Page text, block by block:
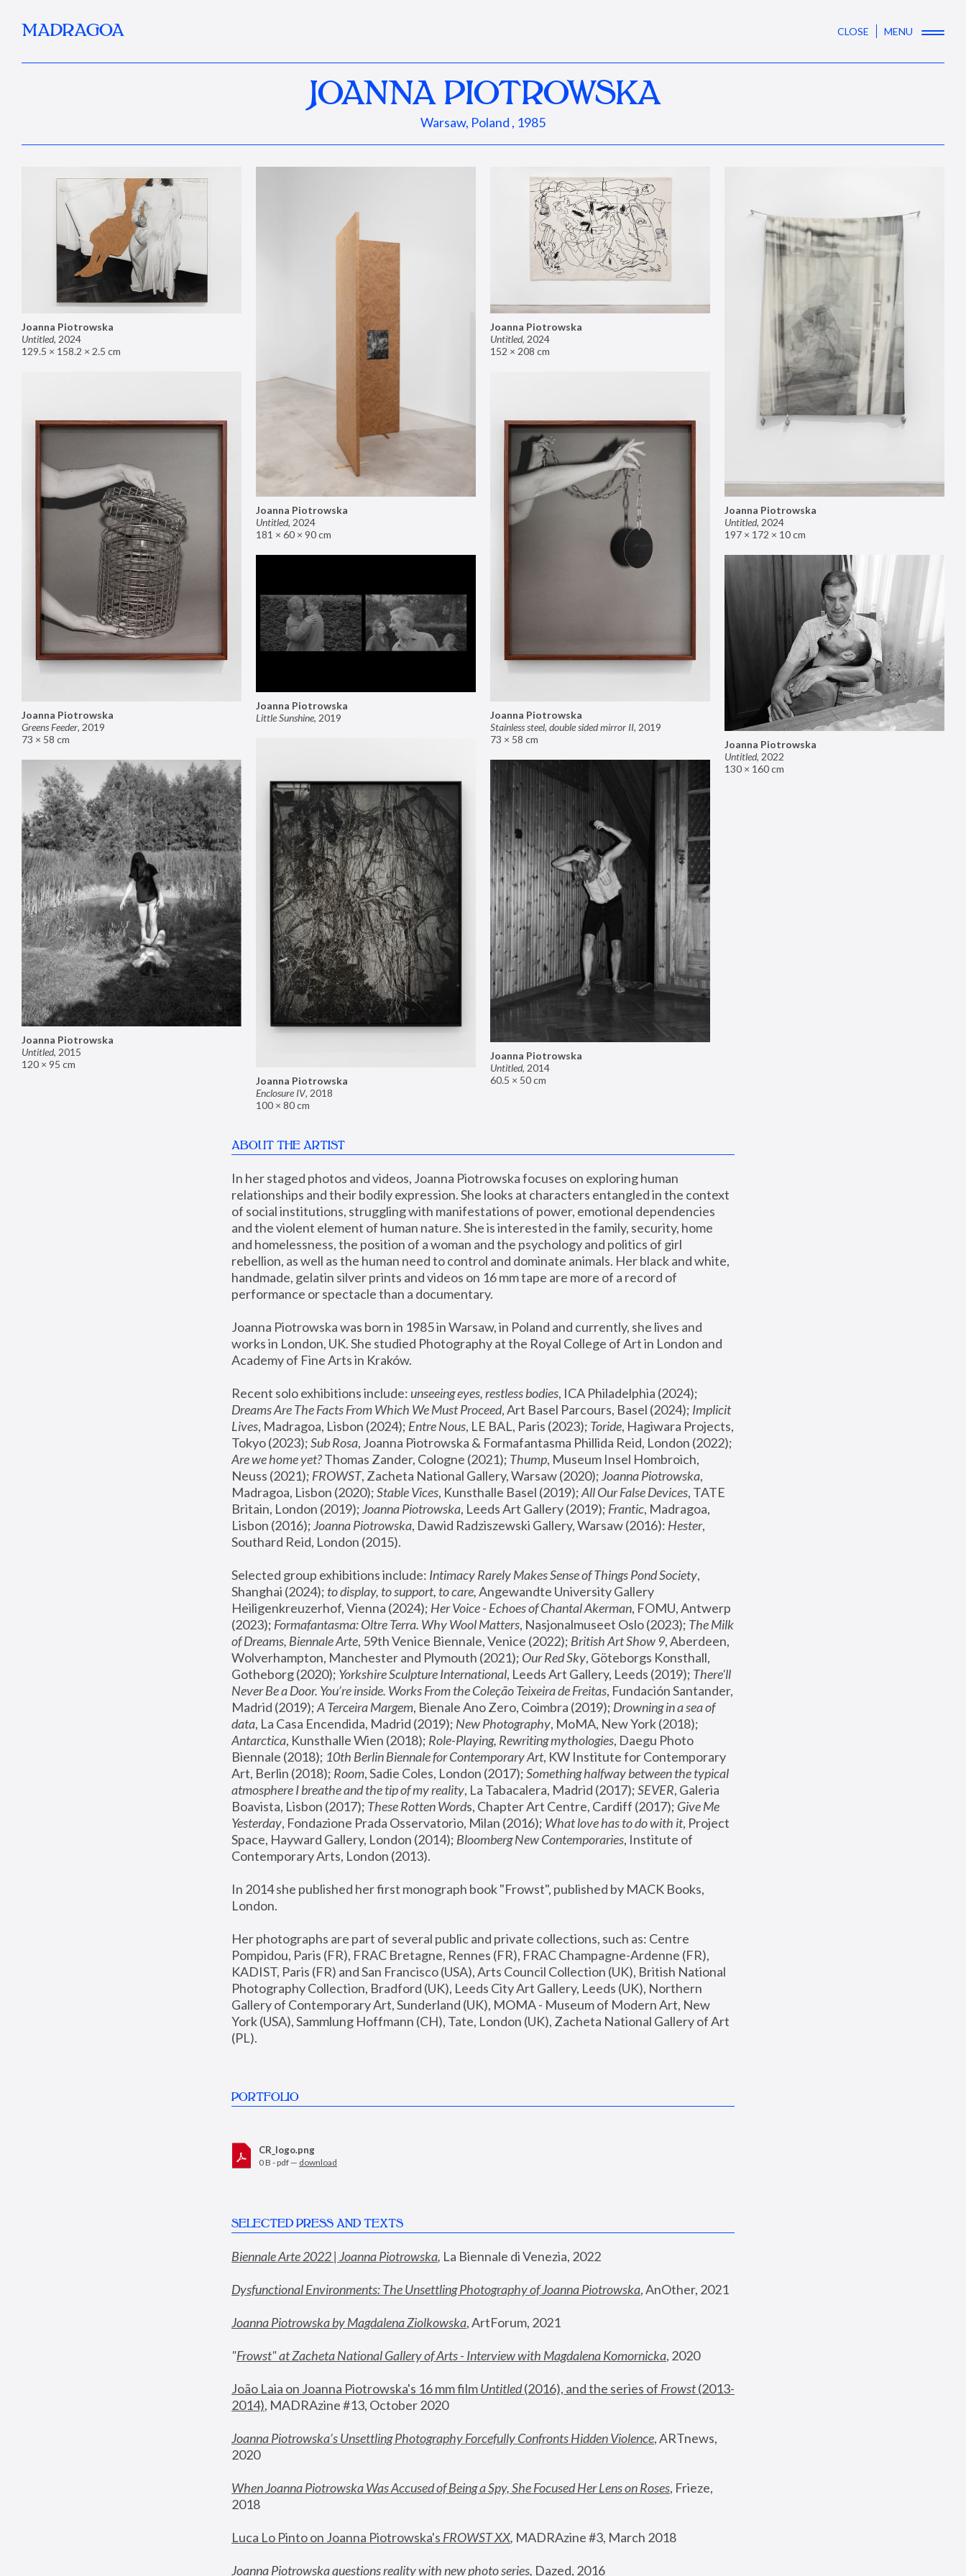
MADRAGOA CLOSE MENU
JOANNA PIOTROWSKA
Warsaw, Poland , 1985
Joanna Piotrowska
Untitled, 2024
129.5 × 158.2 × 2.5 cm
Joanna Piotrowska
Untitled, 2024
181 × 60 × 90 cm
Joanna Piotrowska
Untitled, 2024
152 × 208 cm
Joanna Piotrowska
Untitled, 2024
197 × 172 × 10 cm
Joanna Piotrowska
Greens Feeder, 2019
73 × 58 cm
Joanna Piotrowska
Stainless steel, double sided mirror II, 2019
73 × 58 cm
Joanna Piotrowska
Little Sunshine, 2019
Joanna Piotrowska
Untitled, 2022
130 × 160 cm
Joanna Piotrowska
Enclosure IV, 2018
100 × 80 cm
Joanna Piotrowska
Untitled, 2015
120 × 95 cm
Joanna Piotrowska
Untitled, 2014
60.5 × 50 cm
ABOUT THE ARTIST
In her staged photos and videos, Joanna Piotrowska focuses on exploring human
relationships and their bodily expression. She looks at characters entangled in the context
of social institutions, struggling with manifestations of power, emotional dependencies
and the violent element of human nature. She is interested in the family, security, home
and homelessness, the position of a woman and the psychology and politics of girl
rebellion, as well as the human need to control and dominate animals. Her black and white,
handmade, gelatin silver prints and videos on 16 mm tape are more of a record of
performance or spectacle than a documentary.
Joanna Piotrowska was born in 1985 in Warsaw, in Poland and currently, she lives and
works in London, UK. She studied Photography at the Royal College of Art in London and
Academy of Fine Arts in Kraków.
Recent solo exhibitions include: unseeing eyes, restless bodies
Dreams Are The Facts From Which We Must Proceed, Art Basel Parcours, Basel (2024); Implicit
Lives, Madragoa, Lisbon (2024); Entre Nous, LE BAL, Paris (2023); Toride, Hagiwara Projects,
Tokyo (2023); Sub Rosa
Are we home yet? Thomas Zander, Cologne (2021); Thump, Museum Insel Hombroich,
Neuss (2021); FROWST, Zacheta National Gallery, Warsaw (2020); Joanna Piotrowska,
Madragoa, Lisbon (2020); Stable Vices, Kunsthalle Basel (2019); All Our False Devices, TATE
Britain, London (2019); Joanna Piotrowska, Leeds Art Gallery (2019); Frantic, Madragoa,
Lisbon (2016); Joanna Piotrowska, Dawid Radziszewski Gallery, Warsaw (2016): Hester,
Southard Reid, London (2015).
Selected group exhibitions include: Intimacy Rarely Makes Sense of Things Pond Society,
Shanghai (2024); to display, to support, to care, Angewandte University Gallery
Heiligenkreuzerhof, Vienna (2024); Her Voice - Echoes of Chantal Akerman, FOMU, Antwerp
(2023); Formafantasma: Oltre Terra. Why Wool Matters, Nasjonalmuseet Oslo (2023); The Milk
of Dreams, Biennale Arte, 59th Venice Biennale, Venice (2022); British Art Show 9, Aberdeen,
Wolverhampton, Manchester and Plymouth (2021); Our Red Sky, Göteborgs Konsthall,
Gotheborg (2020); Yorkshire Sculpture International, Leeds Art Gallery, Leeds (2019); There'll
Never Be a Door. You’re inside. Works From the Coleção Teixeira de Freitas, Fundación Santander,
Madrid (2019); A Terceira Margem, Bienale Ano Zero, Coimbra (2019); Drowning in a sea of
data, La Casa Encendida, Madrid (2019); New Photography
Antarctica, Kunsthalle Wien (2018); Role-Playing, Rewriting mythologies, Daegu Photo
Biennale (2018); 10th Berlin Biennale for Contemporary Art, KW Institute for Contemporary
Art, Berlin (2018); Room, Sadie Coles, London (2017); Something halfway between the typical
atmosphere I breathe and the tip of my reality, La Tabacalera, Madrid (2017); SEVER, Galeria
Boavista, Lisbon (2017); These Rotten Words, Chapter Art Centre, Cardiff (2017); Give Me
Yesterday, Fondazione Prada Osservatorio, Milan (2016); What love has to do with it, Project
Space, Hayward Gallery, London (2014); Bloomberg New Contemporaries, Institute of
Contemporary Arts, London (2013).
In 2014 she published her first monograph book "Frowst", published by MACK Books,
London.
Her photographs are part of several public and private collections, such as: Centre
Pompidou, Paris (FR), FRAC Bretagne, Rennes (FR), FRAC Champagne-Ardenne (FR),
KADIST, Paris (FR) and San Francisco (USA), Arts Council Collection (UK), British National
Photography Collection, Bradford (UK), Leeds City Art Gallery, Leeds (UK), Northern
Gallery of Contemporary Art, Sunderland (UK), MOMA - Museum of Modern Art, New
York (USA), Sammlung Hoffmann (CH), Tate, London (UK), Zacheta National Gallery of Art
(PL).
PORTFOLIO
CR_logo.png
0 B - pdf — download
SELECTED PRESS AND TEXTS
Biennale Arte 2022 | Joanna Piotrowska, La Biennale di Venezia, 2022
Dysfunctional Environments: The Unsettling Photography of Joanna Piotrowska, AnOther, 2021
Joanna Piotrowska by Magdalena Ziolkowska, ArtForum, 2021
"Frowst" at Zacheta National Gallery of Arts - Interview with Magdalena Komornicka, 2020
João Laia on Joanna Piotrowska's 16 mm film Untitled (2016), and the series of Frowst (2013-
2014), MADRAzine #13, October 2020
Joanna Piotrowska’s Unsettling Photography Forcefully Confronts Hidden Violence, ARTnews,
2020
When Joanna Piotrowska Was Accused of Being a Spy, She Focused Her Lens on Roses, Frieze,
2018
Luca Lo Pinto on Joanna Piotrowska's FROWST XX, MADRAzine #3, March 2018
Joanna Piotrowska questions reality with new photo series, Dazed, 2016